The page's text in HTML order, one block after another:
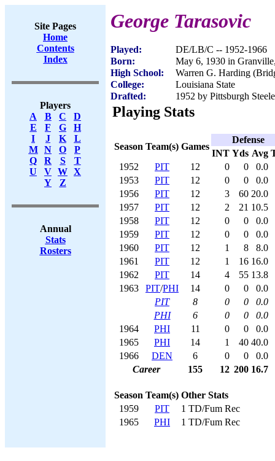
Site Pages
Home
Contents
Index
Players
A
B C
D
E
F G
H
I
J K
L
M
N O
P
Q
R S
T
U
V W X
Y
Z
Annual
Stats
Rosters
George Tarasovic
Played:
DE/LB/C -- 1952-1966
Born:
May 6, 1930 in
High School:
Warren G. Harding
College:
Louisiana State
Drafted:
1952 by Pittsburgh
Playing Stats
Season Team(s) Games
Defense
INT Yds Avg
1952
PIT 12 0 0
0.0
1953
PIT 12 0 0
0.0
1956
PIT 12 3 60 20.0
1957
PIT 12 2 21 10.5
1958
PIT 12 0 0
0.0
1959
PIT 12 0 0
0.0
1960
PIT 12 1 8
8.0
1961
PIT 12 1 16 16.0
1962
PIT 14 4 55 13.8
1963
PIT/PHI 14 0 0
0.0
PIT
8 0 0
0.0
PHI
6 0 0
0.0
1964
PHI 11 0 0
0.0
1965
PHI 14 1 40 40.0
1966
DEN 6 0 0
0.0
Career
155 12 200 16.7
Season Team(s) Other Stats
1959
PIT
1 TD/Fum Rec
1965
PHI 1 TD/Fum Rec